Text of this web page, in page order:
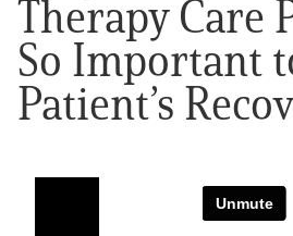
About Us
PEN Team
Empowerment Leads
Therapy Care
So Important
Patient’s